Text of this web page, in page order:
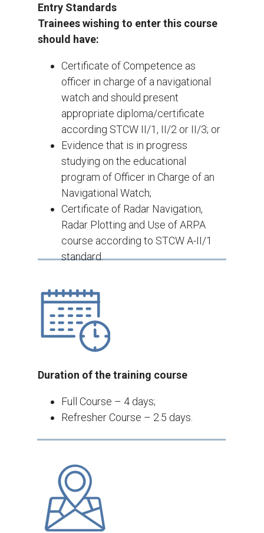
Duration of the training course
Full Course – 4 days;
Refresher Course – 2.5 days.
Entry Standards
Trainees wishing to enter this course
should have:
Certificate of Competence as
officer in charge of a navigational
watch and should present
appropriate diploma/certificate
according STCW II/1, II/2 or II/3; or
Evidence that is in progress
studying on the educational
program of Officer in Charge of an
Navigational Watch;
Certificate of Radar Navigation,
Radar Plotting and Use of ARPA
course according to STCW A-II/1
standard.